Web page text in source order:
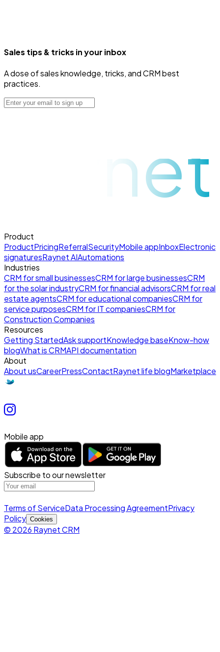
Sales tips & tricks in your inbox
A dose of sales knowledge, tricks, and CRM best
practices.
raynet
Product
ProductPricingReferralSecurityMobile appInboxElectronic
signaturesRaynet AIAutomations
Industries
CRM for small businessesCRM for large businessesCRM
for the solar industryCRM for financial advisorsCRM for real
estate agentsCRM for educational companiesCRM for
service purposesCRM for IT companiesCRM for
Construction Companies
Resources
Getting StartedAsk supportKnowledge baseKnow-how
blogWhat is CRMAPI documentation
About
About usCareerPressContactRaynet life blogMarketplace
Mobile app
Subscribe to our newsletter
Terms of ServiceData Processing AgreementPrivacy
Policy Cookies
© 2026 Raynet CRM